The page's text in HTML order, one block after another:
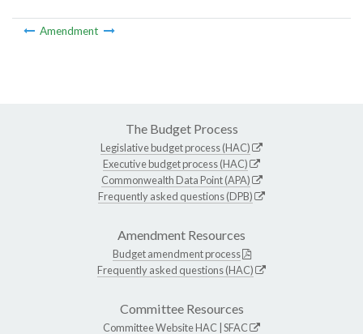
Amendment
The Budget Process
Legislative budget process (HAC)
Executive budget process (HAC)
Commonwealth Data Point (APA)
Frequently asked questions (DPB)
Amendment Resources
Budget amendment process
Frequently asked questions (HAC)
Committee Resources
Committee WebsiteHAC SFAC